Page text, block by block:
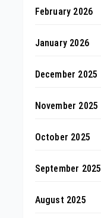
February 2026
January 2026
December 2025
November 2025
October 2025
September 2025
August 2025